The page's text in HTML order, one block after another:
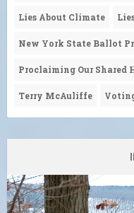
Lies About Climate
New York State Ballot
Proclaiming Our Shared
Terry McAuliffe